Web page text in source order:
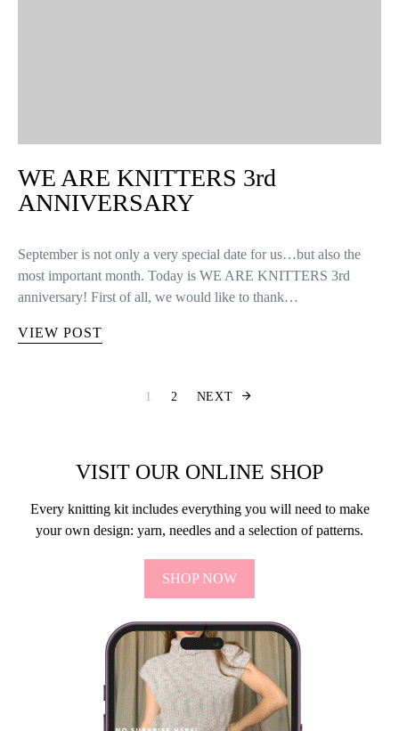
WE ARE KNITTERS 3rd
ANNIVERSARY
September is not only a very special date for us…but also the
most important month. Today is WE ARE KNITTERS 3rd
anniversary! First of all, we would like to thank…
VIEW POST
Berichten
1 2 NEXT
VISIT OUR ONLINE SHOP
Every knitting kit includes everything you will need to make
your own design: yarn, needles and a selection of patterns.
SHOP NOW